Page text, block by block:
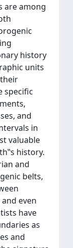
are among
history
units
specific
and
in
valuable
history.
and
belts,
even
have
as
and